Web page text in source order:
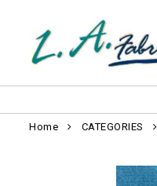
Home CATEGORIES